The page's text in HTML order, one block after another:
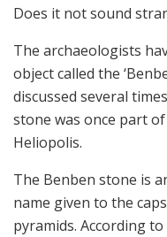
Does it not sound
The archaeologists
object called the
discussed several
stone was once part
Heliopolis.
The Benben stone is
name given to the
pyramids. According